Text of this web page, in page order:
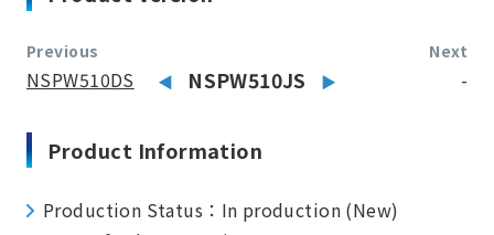
Previous
NSPW510DS NSPW510JS
Next
-
Product Information
Production Status：In production (New)